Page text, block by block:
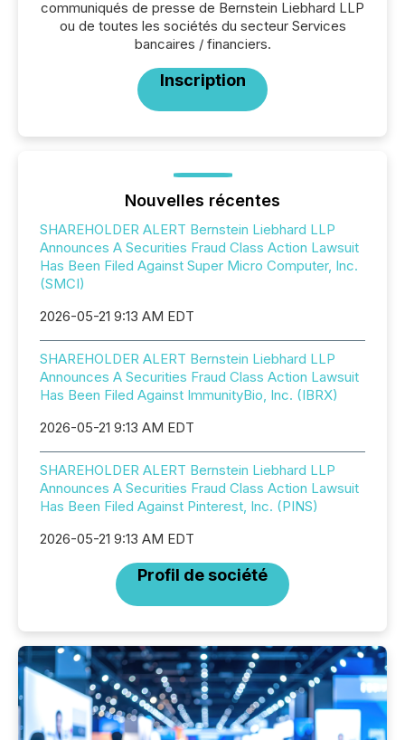
communiqués de presse de Bernstein Liebhard LLP
ou de toutes les sociétés du secteur Services
bancaires / financiers.
Inscription
Nouvelles récentes
SHAREHOLDER ALERT Bernstein Liebhard LLP
Announces A Securities Fraud Class Action Lawsuit
Has Been Filed Against Super Micro Computer, Inc.
(SMCI)
2026-05-21 9:13 AM EDT
SHAREHOLDER ALERT Bernstein Liebhard LLP
Announces A Securities Fraud Class Action Lawsuit
Has Been Filed Against ImmunityBio, Inc. (IBRX)
2026-05-21 9:13 AM EDT
SHAREHOLDER ALERT Bernstein Liebhard LLP
Announces A Securities Fraud Class Action Lawsuit
Has Been Filed Against Pinterest, Inc. (PINS)
2026-05-21 9:13 AM EDT
Profil de société